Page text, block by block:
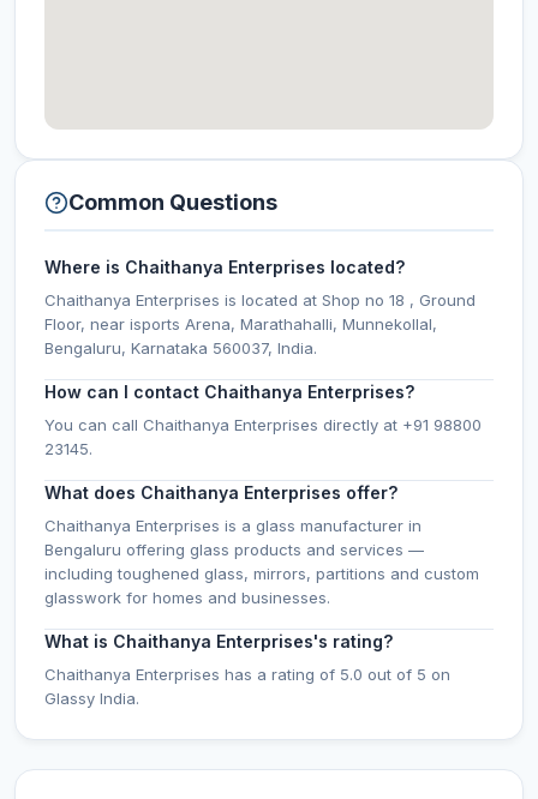
Common Questions
Where is Chaithanya Enterprises located?
Chaithanya Enterprises is located at Shop no 18 , Ground
Floor, near isports Arena, Marathahalli, Munnekollal,
Bengaluru, Karnataka 560037, India.
How can I contact Chaithanya Enterprises?
You can call Chaithanya Enterprises directly at +91 98800
23145.
What does Chaithanya Enterprises offer?
Chaithanya Enterprises is a glass manufacturer in
Bengaluru offering glass products and services —
including toughened glass, mirrors, partitions and custom
glasswork for homes and businesses.
What is Chaithanya Enterprises's rating?
Chaithanya Enterprises has a rating of 5.0 out of 5 on
Glassy India.